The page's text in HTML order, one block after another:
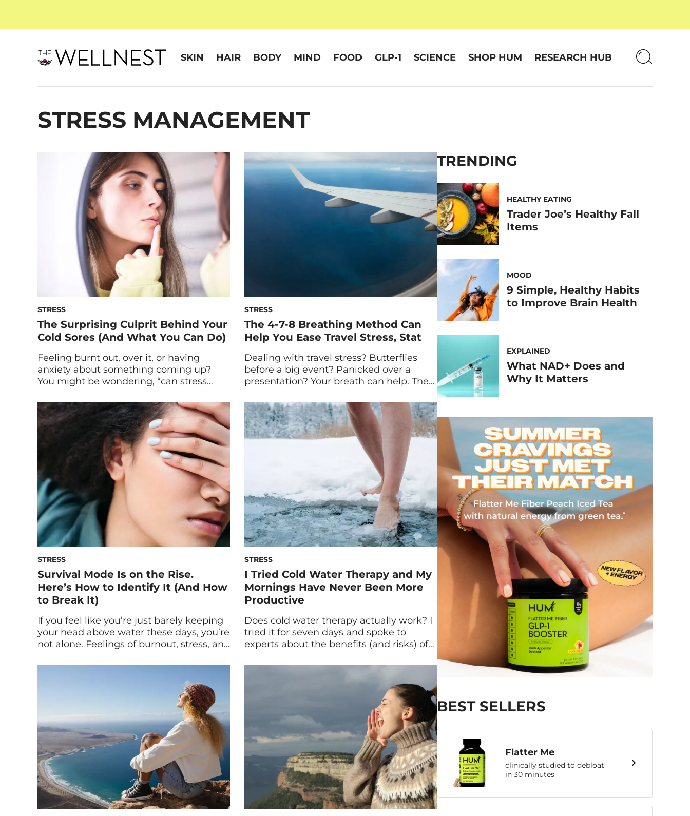
SKIN HAIR BODY MIND FOOD GLP-1 SCIENCE SHOP HUM RESEARCH HUB
STRESS MANAGEMENT
STRESS
The Surprising Culprit Behind Your
Cold Sores (And What You Can Do)
Feeling burnt out, over it, or having
anxiety about something coming up?
You might be wondering, “can stress
telltale blister may be making itself
known on your lip now. It’s happened
again: A cold sore has emerged for all to
see. Ugh, why? (No, seriously. Why is it
here?) […]
STRESS
The 4-7-8 Breathing Method Can
Help You Ease Travel Stress, Stat
Dealing with travel stress? Butterflies
before a big event? Panicked over a
presentation? Your breath can help. The
that can reduce stress quickly and bring
you back to a state of calm. The terms
breathwork and meditation can feel
daunting. While they’re worthy, science-
backed practices that are great additions
STRESS
Survival Mode Is on the Rise.
Here’s How to Identify It (And How
to Break It)
If you feel like you’re just barely keeping
your head above water these days, you’re
not alone. Feelings of burnout, stress, and
causing people to enter into survival
mode. Below, experts explain the signs
you’re operating in survival mode and
how to break out of it ASAP. Between the
lingering […]
STRESS
I Tried Cold Water Therapy and My
Mornings Have Never Been More
Productive
Does cold water therapy actually work? I
tried it for seven days and spoke to
experts about the benefits (and risks) of
found out. Ever since the Wim Hof
Method—a combination of cold water
immersion therapy and breathing
techniques—went mainstream a few
years ago, it seems like everyone […]
TRENDING
HEALTHY EATING
Trader Joe’s Healthy Fall
Items
MOOD
9 Simple, Healthy Habits
to Improve Brain Health
EXPLAINED
What NAD+ Does and
Why It Matters
BEST SELLERS
Flatter Me
clinically studied to debloat
in 30 minutes